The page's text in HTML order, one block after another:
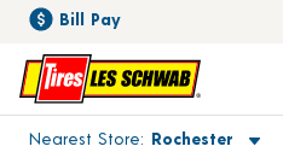
Bill Pay
Nearest Store Rochester
Toggle store location details